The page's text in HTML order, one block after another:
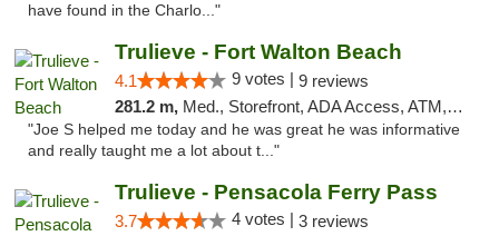
have found in the Charlo..."
Trulieve - Fort Walton Beach
4.1 9 votes | 9 reviews
281.2 m, Med., Storefront, ADA Access, ATM, Debit Card, Delivery, Pickup
"Joe S helped me today and he was great he was informative
and really taught me a lot about t..."
Trulieve - Pensacola Ferry Pass
3.7 4 votes | 3 reviews